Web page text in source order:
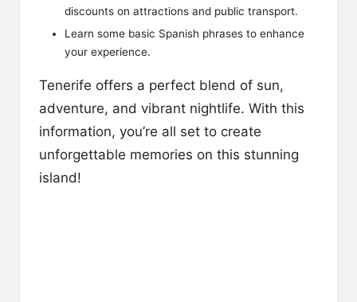
discounts on attractions and public transport.
Learn some basic Spanish phrases to enhance
your experience.
Tenerife offers a perfect blend of sun,
adventure, and vibrant nightlife. With this
information, you’re all set to create
unforgettable memories on this stunning
island!